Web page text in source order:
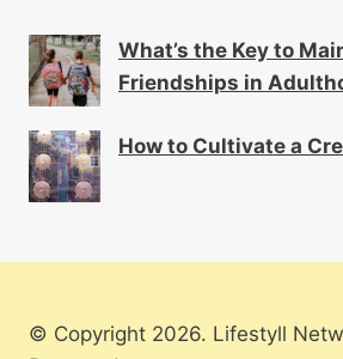
What’s the Key to
Friendships in
How to Cultivate a
© Copyright 2026. Lifestyll